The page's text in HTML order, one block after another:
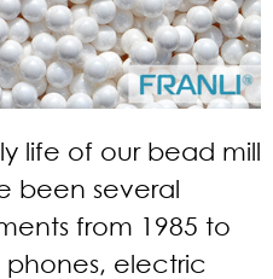
life of our bead mill
been several
from 1985 to
phones, electric